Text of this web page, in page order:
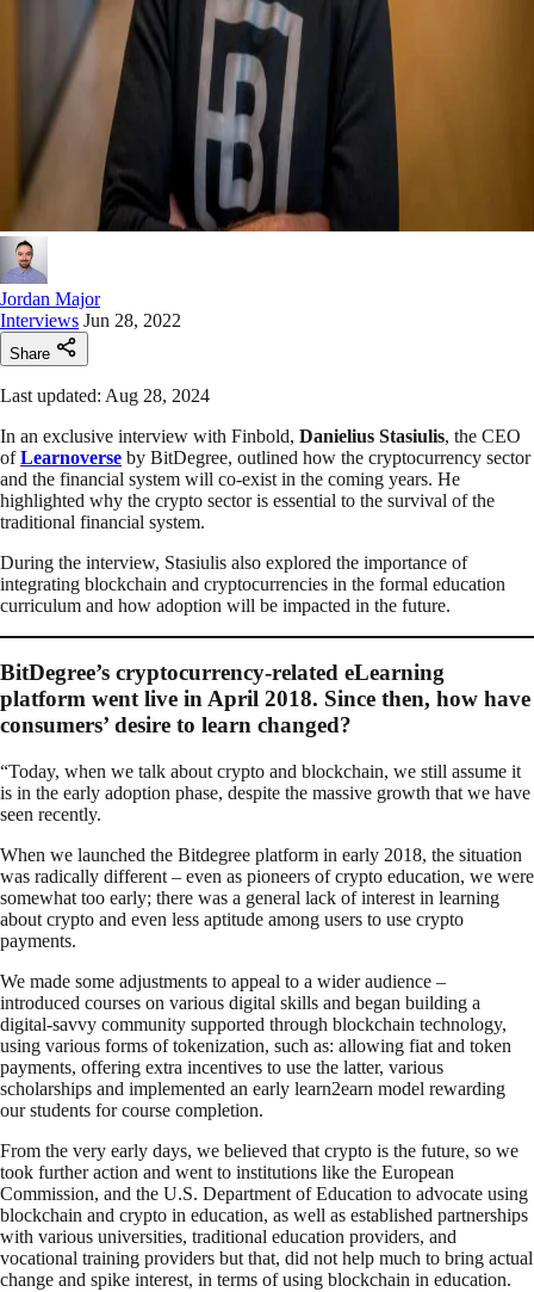
Jordan Major
Interviews Jun 28, 2022
Share
Last updated: Aug 28, 2024
In an exclusive interview with Finbold, Danielius Stasiulis, the CEO
ofLearnoverse by BitDegree, outlined how the cryptocurrency sector
and the financial system will co-exist in the coming years. He
highlighted why the crypto sector is essential to the survival of the
traditional financial system.
During the interview, Stasiulis also explored the importance of
integrating blockchain and cryptocurrencies in the formal education
curriculum and how adoption will be impacted in the future.
BitDegree’s cryptocurrency-related eLearning
platform went live in April 2018. Since then, how have
consumers’ desire to learn changed?
“Today, when we talk about crypto and blockchain, we still assume it
is in the early adoption phase, despite the massive growth that we have
seen recently.
When we launched the Bitdegree platform in early 2018, the situation
was radically different – even as pioneers of crypto education, we were
somewhat too early; there was a general lack of interest in learning
about crypto and even less aptitude among users to use crypto
payments.
We made some adjustments to appeal to a wider audience –
introduced courses on various digital skills and began building a
digital-savvy community supported through blockchain technology,
using various forms of tokenization, such as: allowing fiat and token
payments, offering extra incentives to use the latter, various
scholarships and implemented an early learn2earn model rewarding
our students for course completion.
From the very early days, we believed that crypto is the future, so we
took further action and went to institutions like the European
Commission, and the U.S. Department of Education to advocate using
blockchain and crypto in education, as well as established partnerships
with various universities, traditional education providers, and
vocational training providers but that, did not help much to bring actual
change and spike interest, in terms of using blockchain in education.